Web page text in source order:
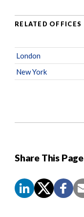
Share This Page
RELATED OFFICES
London
New York